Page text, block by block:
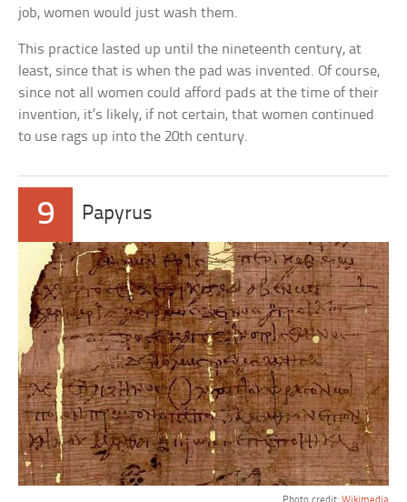
job, women would just wash them.
This practice lasted up until the nineteenth century, at
least, since that is when the pad was invented. Of course,
since not all women could afford pads at the time of their
invention, it’s likely, if not certain, that women continued
to use rags up into the 20th century.
9 Papyrus